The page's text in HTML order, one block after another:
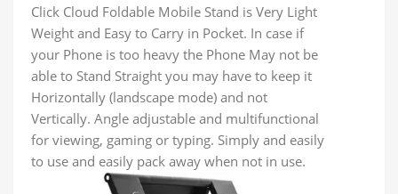
Click Cloud Foldable Mobile Stand is Very Light
Weight and Easy to Carry in Pocket. In case if
your Phone is too heavy the Phone May not be
able to Stand Straight you may have to keep it
Horizontally (landscape mode) and not
Vertically. Angle adjustable and multifunctional
for viewing, gaming or typing. Simply and easily
to use and easily pack away when not in use.